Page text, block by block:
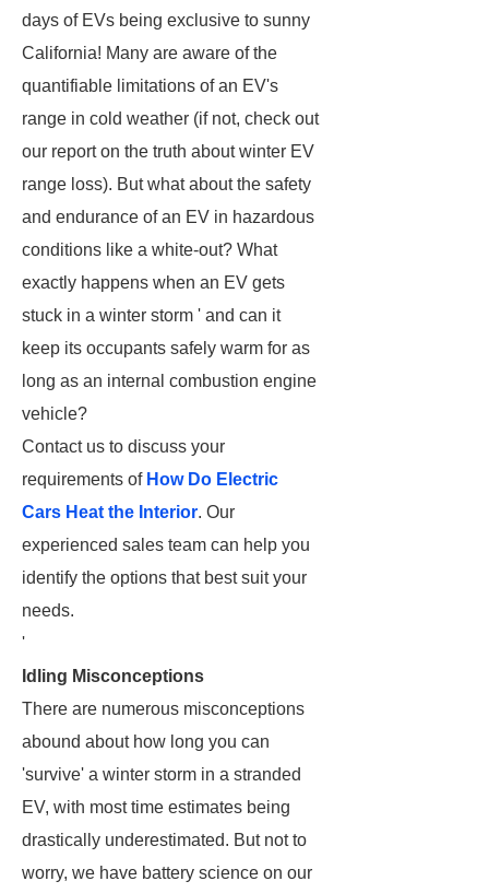
days of EVs being exclusive to sunny
California! Many are aware of the
quantifiable limitations of an EV's
range in cold weather (if not, check out
our report on the truth about winter EV
range loss). But what about the safety
and endurance of an EV in hazardous
conditions like a white-out? What
exactly happens when an EV gets
stuck in a winter storm ' and can it
keep its occupants safely warm for as
long as an internal combustion engine
vehicle?
Contact us to discuss your
requirements of How Do Electric
Cars Heat the Interior. Our
experienced sales team can help you
identify the options that best suit your
needs.
'
Idling Misconceptions
There are numerous misconceptions
abound about how long you can
'survive' a winter storm in a stranded
EV, with most time estimates being
drastically underestimated. But not to
worry, we have battery science on our